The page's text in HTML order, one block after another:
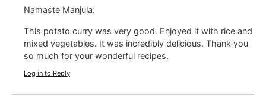
Namaste Manjula:
This potato curry was very good. Enjoyed it with rice and
mixed vegetables. It was incredibly delicious. Thank you
so much for your wonderful recipes.
Log in to Reply